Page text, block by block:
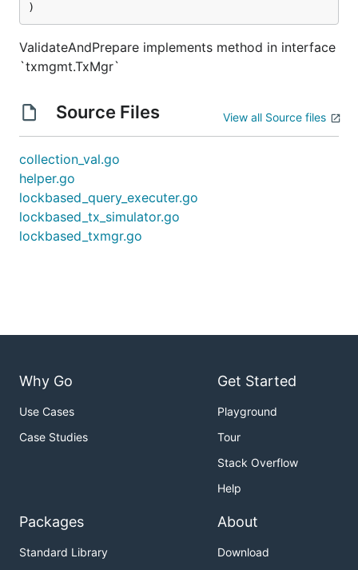
)
ValidateAndPrepare implements method in interface
`txmgmt.TxMgr`
Source Files View all Source files
collection_val.go
helper.go
lockbased_query_executer.go
lockbased_tx_simulator.go
lockbased_txmgr.go
Why Go
Use Cases
Case Studies
Get Started
Playground
Tour
Stack Overflow
Help
Packages
Standard Library
About
Download